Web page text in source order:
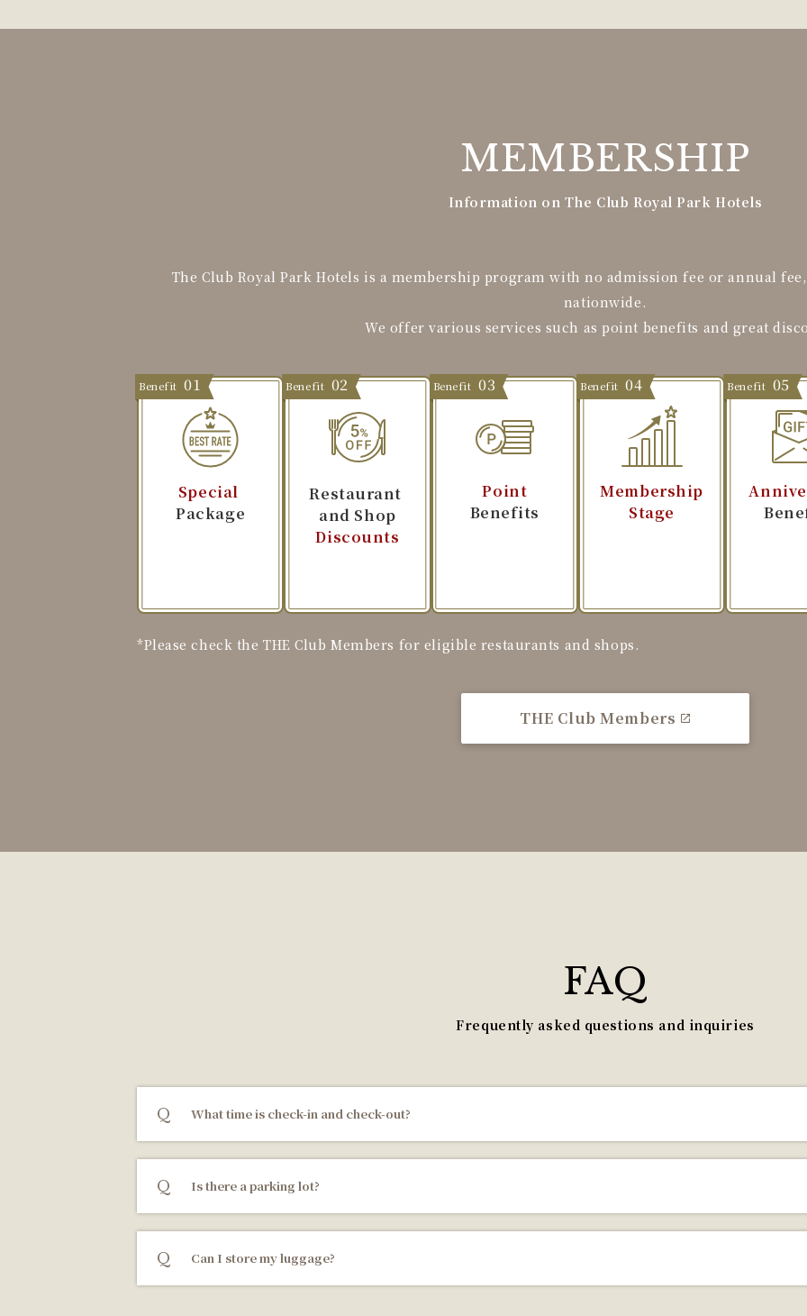
MEMBERSHIP
Information on The Club Royal Park Hotels
The Club Royal Park Hotels is a membership program with no admission fee or annual
nationwide.
We offer various services such as point benefits and great
Benefit 01
Special
Package
Benefit 02
Restaurant
and Shop
Discounts
Benefit 03
Point
Benefits
Benefit 04
Membership
Stage
Benefit 05
*Please check the THE Club Members for eligible restaurants and shops.
THE Club Members
FAQ
Frequently asked questions and inquiries
What time is check-in and check-out?
Is there a parking lot?
Can I store my luggage?